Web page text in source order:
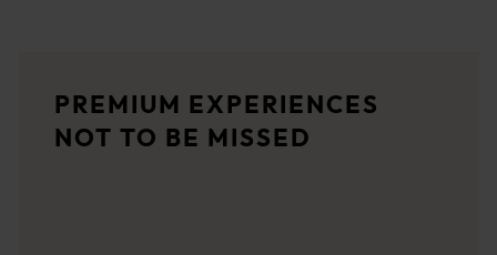
An all inclusive eco-tourism company providing high quality
Two Feet and a Heartbeat - Guided Walking Tours
PREMIUM EXPERIENCES
NOT TO BE MISSED